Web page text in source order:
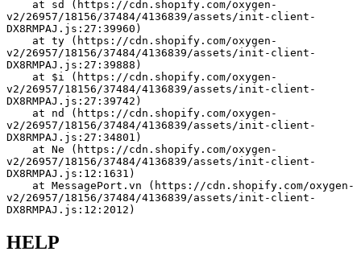
v2/26957/18156/37484/4136839/assets/init-client-
DX8RMPAJ.js:27:39960)
v2/26957/18156/37484/4136839/assets/init-client-
DX8RMPAJ.js:27:39888)
v2/26957/18156/37484/4136839/assets/init-client-
DX8RMPAJ.js:27:39742)
v2/26957/18156/37484/4136839/assets/init-client-
DX8RMPAJ.js:27:34801)
v2/26957/18156/37484/4136839/assets/init-client-
DX8RMPAJ.js:12:1631)
v2/26957/18156/37484/4136839/assets/init-client-
DX8RMPAJ.js:12:2012)
HELP